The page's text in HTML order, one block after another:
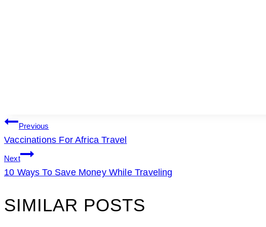
POST
NAVIGATION
Previous
Vaccinations For Africa Travel
Next
10 Ways To Save Money While Traveling
SIMILAR POSTS